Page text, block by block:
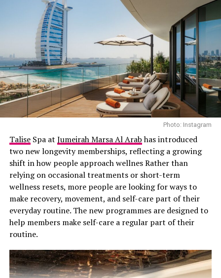
Khloe at Eterna Health – Instagram
Muse stem cells are multilineage-differentiating stress-
enduring cells, discovered in 2010 byDr. Mari Dezawa
and her team in Japan. Found in bone marrow and other
tissues, they continuously circulate in the bloodstream
and respond to distress signals, specifically, S1P
proteins released by injured tissues. These cells rush to
the damaged site to heal and can transform into nearly
any cell type from skin, muscle, nerve and are unique in
that they seem to avoid forming tumors or triggering
strong immune rejection, meaning no long-term
immunosuppressants or genetic matching is needed.
Photo: Instagram
TaliseSpa at Jumeirah Marsa Al Arabhas introduced
two new longevity memberships, reflecting a growing
shift in how people approach wellnes Rather than
relying on occasional treatments or short-term
wellness resets, more people are looking for ways to
make recovery, movement, and self-care part of their
everyday routine. The new programmes are designed to
help members make self-care a regular part of their
routine.